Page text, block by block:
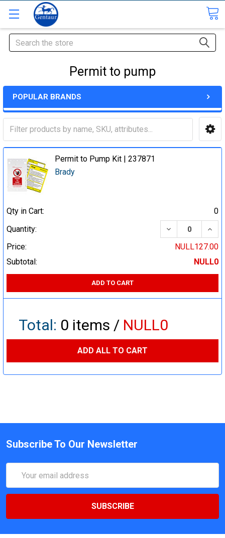
Search
Permit to pump
POPULAR BRANDS
Permit to Pump Kit | 237871
Brady
Qty in Cart:
0
Quantity:
DECREASE
Price:
NULL127.00
Subtotal:
NULL0
ADD TO CART
Total: 0 items / NULL0
ADD ALL TO CART
Subscribe To Our Newsletter
Address